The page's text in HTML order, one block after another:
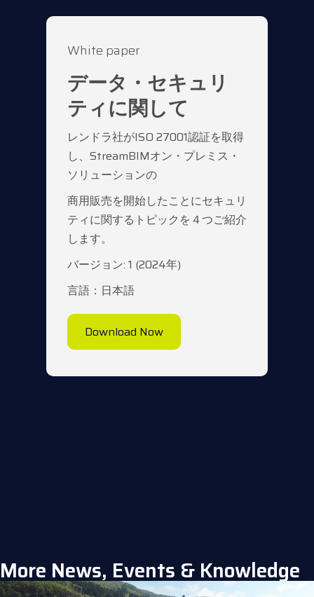
White paper
データ・セキュリ
ティに関して
レンドラ社がISO 27001認証を取得
し、StreamBIMオン・プレミス・
ソリューションの
商用販売を開始したことにセキュリ
ティに関するトピックを４つご紹介
します。
バージョン: 1 (2024年)
言語：日本語
Download Now
More News, Events & Knowledge